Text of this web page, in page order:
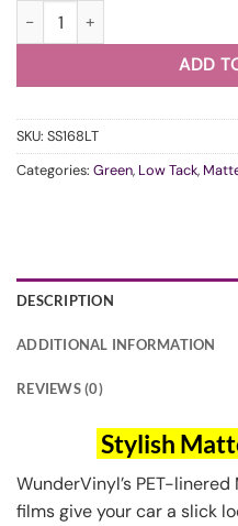
WunderVinyl Super Satin
ADD
SKU: SS168LT
Categories: Green, Low Tack,
DESCRIPTION
ADDITIONAL INFORMATION
REVIEWS (0)
Stylish
WunderVinyl’s PET-
films give your car a slick